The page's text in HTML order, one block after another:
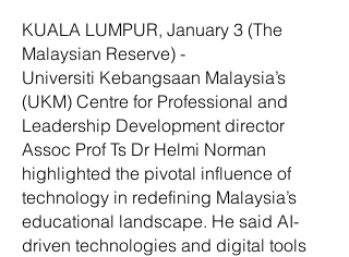
KUALA LUMPUR, January 3 (The
Malaysian Reserve) -
Universiti Kebangsaan Malaysia’s
(UKM) Centre for Professional and
Leadership Development director
Assoc Prof Ts Dr Helmi Norman
highlighted the pivotal influence of
technology in redefining Malaysia’s
educational landscape. He said AI-
driven technologies and digital tools